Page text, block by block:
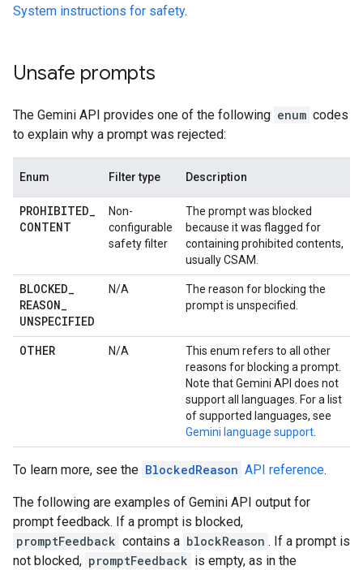
System instructions for safety.
Unsafe prompts
The Gemini API provides one of the following enum codes
to explain why a prompt was rejected:
Enum Filter type Description
PROHIBITED_
CONTENT
Non-
configurable
safety filter
The prompt was blocked
because it was flagged for
containing prohibited contents,
usually CSAM.
BLOCKED_
REASON_
UNSPECIFIED
N/A
The reason for blocking the
prompt is unspecified.
OTHER N/A
This enum refers to all other
reasons for blocking a prompt.
Note that Gemini API does not
support all languages. For a list
of supported languages, see
Gemini language support
To learn more, see the BlockedReason API reference.
The following are examples of Gemini API output for
prompt feedback. If a prompt is blocked,
promptFeedback contains a blockReason . If a prompt is
not blocked, promptFeedback is empty, as in the